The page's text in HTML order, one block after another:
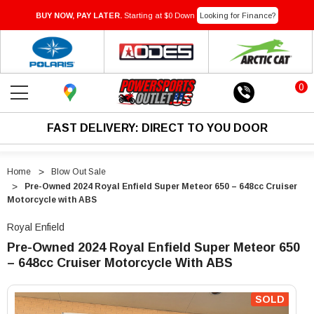
BUY NOW, PAY LATER. Starting at $0 Down Looking for Finance?
0
FAST DELIVERY: DIRECT TO YOU DOOR
Home
Blow Out Sale
Pre-Owned 2024 Royal Enfield Super Meteor 650 – 648cc Cruiser
Motorcycle with ABS
Royal Enfield
Pre-Owned 2024 Royal Enfield Super Meteor 650
– 648cc Cruiser Motorcycle With ABS
Owned
Owned
SOLD